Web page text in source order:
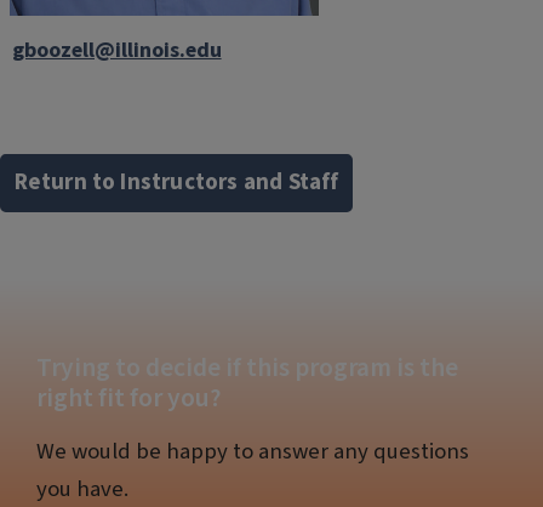
gboozell@illinois.edu
Return to Instructors and Staff
Trying to decide if this program is the
right fit for you?
We would be happy to answer any questions
you have.